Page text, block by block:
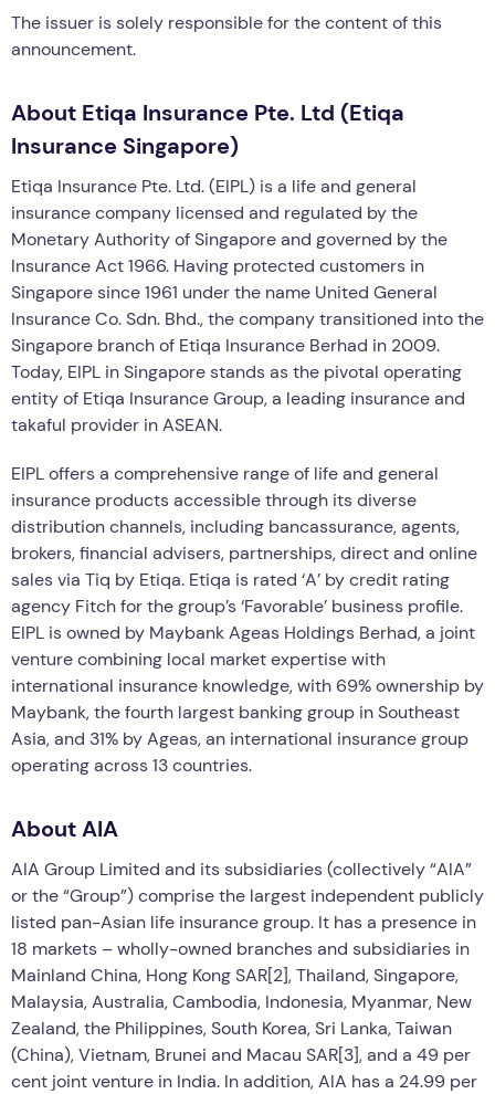
The issuer is solely responsible for the content of this
announcement.
About Etiqa Insurance Pte. Ltd (Etiqa
Insurance Singapore)
Etiqa Insurance Pte. Ltd. (EIPL) is a life and general
insurance company licensed and regulated by the
Monetary Authority of Singapore and governed by the
Insurance Act 1966. Having protected customers in
Singapore since 1961 under the name United General
Insurance Co. Sdn. Bhd., the company transitioned into the
Singapore branch of Etiqa Insurance Berhad in 2009.
Today, EIPL in Singapore stands as the pivotal operating
entity of Etiqa Insurance Group, a leading insurance and
takaful provider in ASEAN.
EIPL offers a comprehensive range of life and general
insurance products accessible through its diverse
distribution channels, including bancassurance, agents,
brokers, financial advisers, partnerships, direct and online
sales via Tiq by Etiqa. Etiqa is rated ‘A’ by credit rating
agency Fitch for the group’s ‘Favorable’ business profile.
EIPL is owned by Maybank Ageas Holdings Berhad, a joint
venture combining local market expertise with
international insurance knowledge, with 69% ownership by
Maybank, the fourth largest banking group in Southeast
Asia, and 31% by Ageas, an international insurance group
operating across 13 countries.
About AIA
AIA Group Limited and its subsidiaries (collectively “AIA”
or the “Group”) comprise the largest independent publicly
listed pan-Asian life insurance group. It has a presence in
18 markets – wholly-owned branches and subsidiaries in
Mainland China, Hong Kong SAR[2], Thailand, Singapore,
Malaysia, Australia, Cambodia, Indonesia, Myanmar, New
Zealand, the Philippines, South Korea, Sri Lanka, Taiwan
(China), Vietnam, Brunei and Macau SAR[3], and a 49 per
cent joint venture in India. In addition, AIA has a 24.99 per